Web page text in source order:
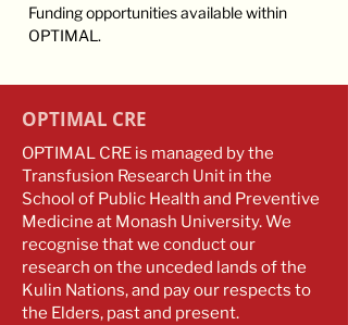
Funding opportunities available within
OPTIMAL.
OPTIMAL CRE
OPTIMAL CRE is managed by the
Transfusion Research Unit in the
School of Public Health and Preventive
Medicine at Monash University. We
recognise that we conduct our
research on the unceded lands of the
Kulin Nations, and pay our respects to
the Elders, past and present.